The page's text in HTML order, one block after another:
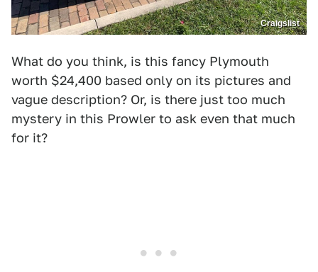
Craigslist
What do you think, is this fancy Plymouth
worth $24,400 based only on its pictures and
vague description? Or, is there just too much
mystery in this Prowler to ask even that much
for it?